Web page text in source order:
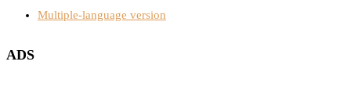
Multiple-language version
ADS